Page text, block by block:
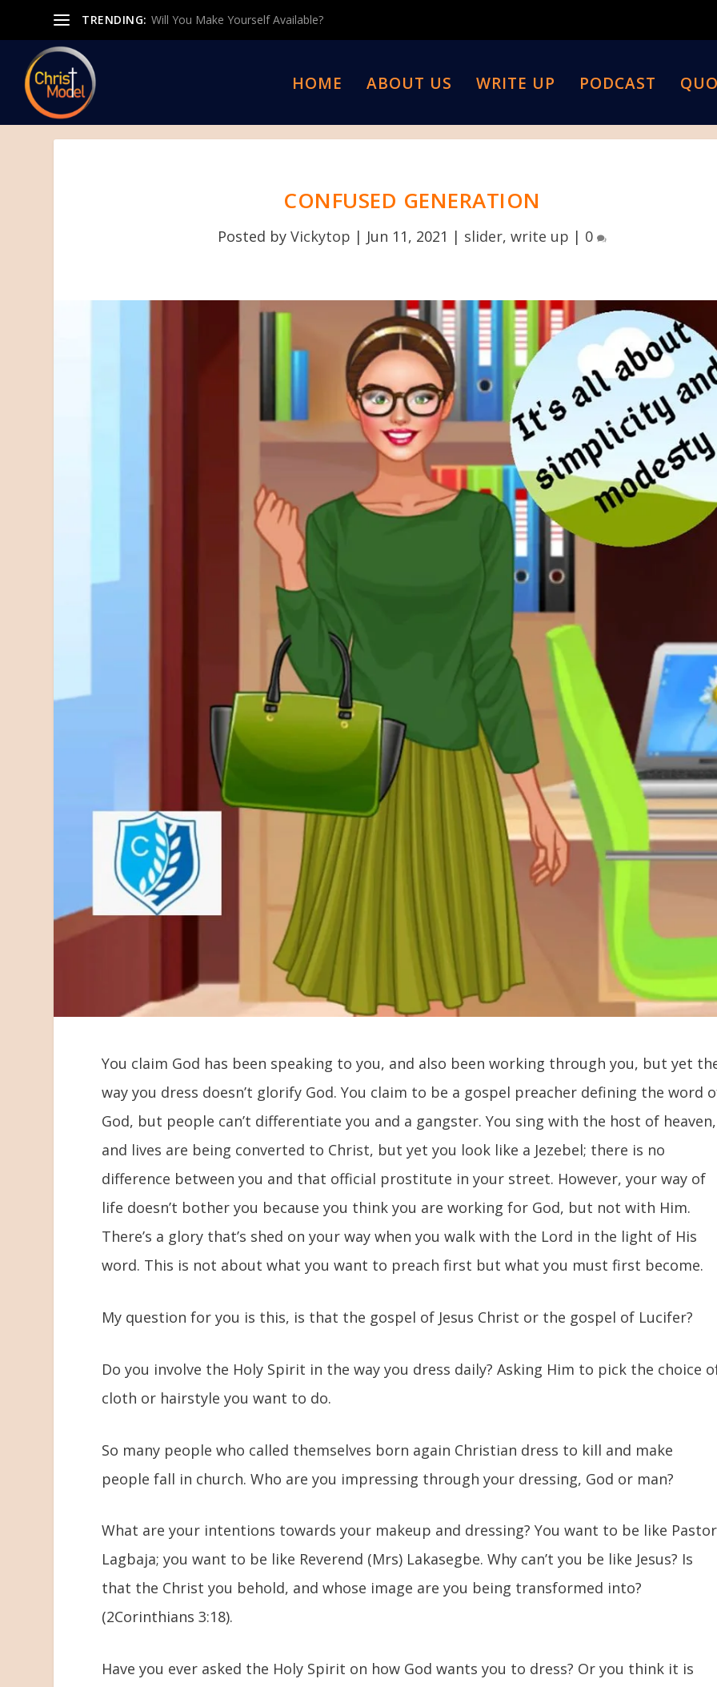
TRENDING: Will You Make Yourself Available?
HOME ABOUT US WRITE UP PODCAST
CONFUSED GENERATION
Posted by Vickytop | Jun 11, 2021 | slider, write up | 0
You claim God has been speaking to you, and also been working through you, but yet
way you dress doesn’t glorify God. You claim to be a gospel preacher defining the word
God, but people can’t differentiate you and a gangster. You sing with the host of heaven,
and lives are being converted to Christ, but yet you look like a Jezebel; there is no
difference between you and that official prostitute in your street. However, your way of
life doesn’t bother you because you think you are working for God, but not with Him.
There’s a glory that’s shed on your way when you walk with the Lord in the light of His
word. This is not about what you want to preach first but what you must first become.
My question for you is this, is that the gospel of Jesus Christ or the gospel of Lucifer?
Do you involve the Holy Spirit in the way you dress daily? Asking Him to pick the choice
cloth or hairstyle you want to do.
So many people who called themselves born again Christian dress to kill and make
people fall in church. Who are you impressing through your dressing, God or man?
What are your intentions towards your makeup and dressing? You want to be like Pastor
Lagbaja; you want to be like Reverend (Mrs) Lakasegbe. Why can’t you be like Jesus? Is
that the Christ you behold, and whose image are you being transformed into?
(2Corinthians 3:18).
Have you ever asked the Holy Spirit on how God wants you to dress? Or you think it is